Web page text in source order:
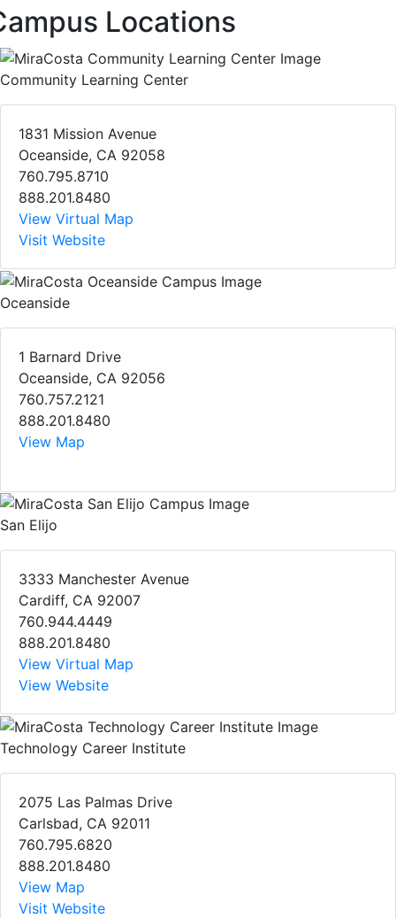
Locations
Community Learning Center
1831 Mission Avenue
Oceanside, CA 92058
760.795.8710
888.201.8480
View Virtual Map
Visit Website
Oceanside
1 Barnard Drive
Oceanside, CA 92056
760.757.2121
888.201.8480
View Map
San Elijo
3333 Manchester Avenue
Cardiff, CA 92007
760.944.4449
888.201.8480
View Virtual Map
View Website
Technology Career Institute
2075 Las Palmas Drive
Carlsbad, CA 92011
760.795.6820
888.201.8480
View Map
Visit Website